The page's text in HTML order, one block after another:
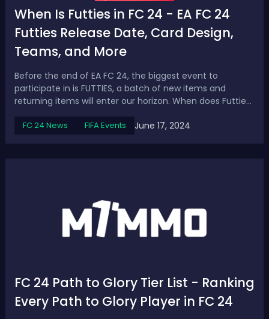
When Is Futties in FC 24 - EA FC 24
Futties Release Date, Card Design,
Teams, and More
Before the end of EA FC 24, the biggest event to
participate in is FUTTIES, a batch of new items and
returning items will enter our horizon. When does Futties
then continue with everything you should know about
FC 24 News FIFA Events June 17, 2024
FC 24 Path to Glory Tier List - Ranking
Every Path to Glory Player in FC 24